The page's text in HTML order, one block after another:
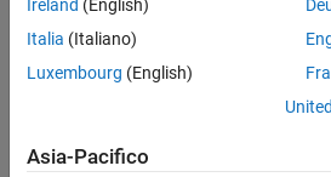
Examples
collapse all
Binary Segmentation
Ireland (English)
Italia (Italiano)
Luxembourg (English)
Asia-Pacifico